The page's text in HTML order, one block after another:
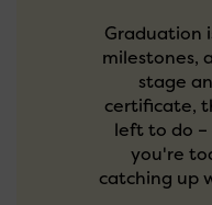
Graduation
milestones,
stage
certificate,
left to do
you're
catching up